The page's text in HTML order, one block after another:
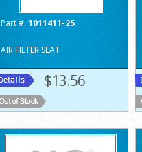
Part #: 1011411-25
AIR FILTER SEAT
$13.56